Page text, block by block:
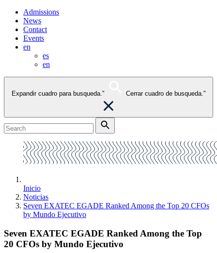
Admissions
News
Contact
Events
en
es
en
Expandir cuadro para busqueda." Cerrar cuadro de busqueda."
Inicio
Noticias
Seven EXATEC EGADE Ranked Among the Top 20 CFOs
by Mundo Ejecutivo
Seven EXATEC EGADE Ranked Among the Top
20 CFOs by Mundo Ejecutivo